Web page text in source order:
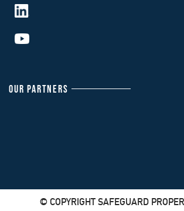
OUR PARTNERS
© COPYRIGHT SAFEGUARD